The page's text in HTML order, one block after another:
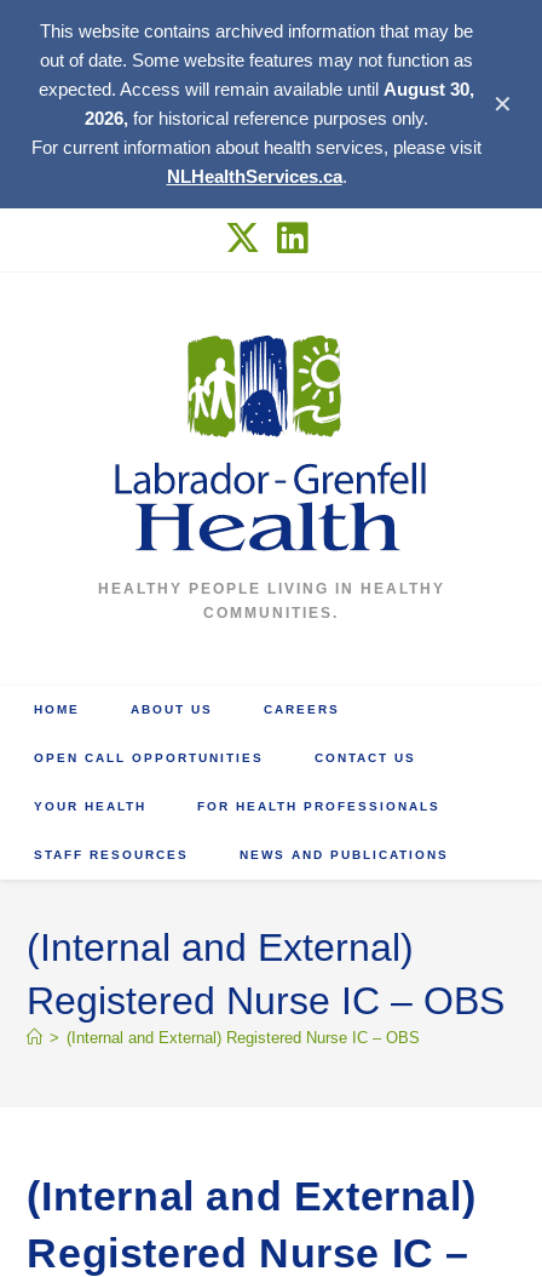
This website contains archived information that may be
out of date. Some website features may not function as
expected. Access will remain available until August 30,
2026, for historical reference purposes only.
For current information about health services, please visit
NLHealthServices.ca.
✕
HEALTHY PEOPLE LIVING IN HEALTHY
COMMUNITIES.
HOME ABOUT US CAREERS
OPEN CALL OPPORTUNITIES CONTACT US
YOUR HEALTH FOR HEALTH PROFESSIONALS
STAFF RESOURCES NEWS AND PUBLICATIONS
(Internal and External)
Registered Nurse IC – OBS
> (Internal and External) Registered Nurse IC – OBS
(Internal and External)
Registered Nurse IC –